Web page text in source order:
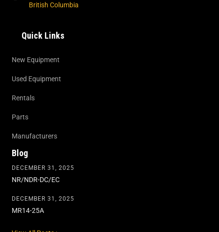
British Columbia
Quick Links
New Equipment
Used Equipment
Rentals
Parts
Manufacturers
Blog
DECEMBER 31, 2025
NR/NDR-DC/EC
DECEMBER 31, 2025
MR14-25A